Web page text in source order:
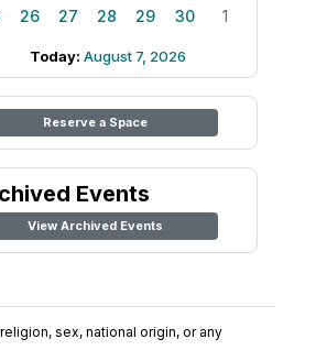
26 27 28 29 30 1
Today: August 7, 2026
Reserve a Space
Events
View Archived Events
sex, national origin, or any